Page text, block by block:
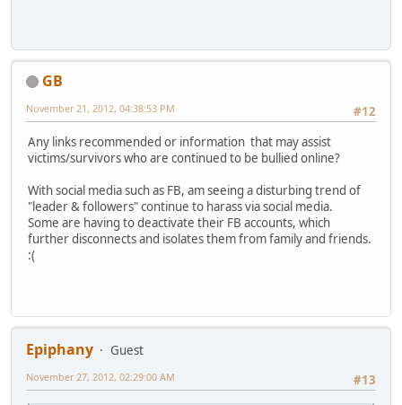
GB
#12
November 21, 2012, 04:38:53 PM
Any links recommended or information that may assist
victims/survivors who are continued to be bullied online?
With social media such as FB, am seeing a disturbing trend of
"leader & followers" continue to harass via social media.
Some are having to deactivate their FB accounts, which
further disconnects and isolates them from family and friends.
:(
Epiphany
Guest
#13
November 27, 2012, 02:29:00 AM